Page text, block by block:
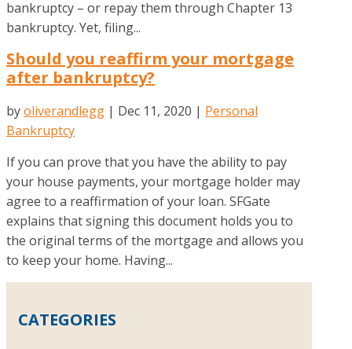
bankruptcy – or repay them through Chapter 13
bankruptcy. Yet, filing...
Should you reaffirm your mortgage
after bankruptcy?
byoliverandlegg | Dec 11, 2020 | Personal
Bankruptcy
If you can prove that you have the ability to pay
your house payments, your mortgage holder may
agree to a reaffirmation of your loan. SFGate
explains that signing this document holds you to
the original terms of the mortgage and allows you
to keep your home. Having...
CATEGORIES